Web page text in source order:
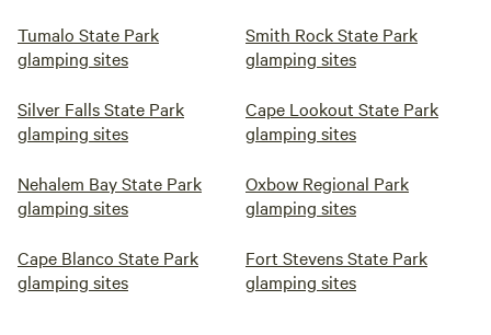
Tumalo State Park
glamping sites
Smith Rock State Park
glamping sites
Silver Falls State Park
glamping sites
Cape Lookout State Park
glamping sites
Nehalem Bay State Park
glamping sites
Oxbow Regional Park
glamping sites
Cape Blanco State Park
glamping sites
Fort Stevens State Park
glamping sites